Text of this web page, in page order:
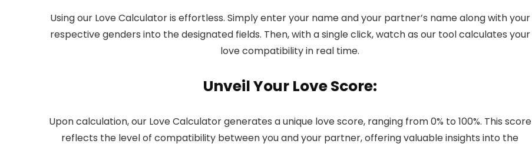
Using our Love Calculator is effortless. Simply enter your name and your partner’s name along with your
respective genders into the designated fields. Then, with a single click, watch as our tool calculates your
love compatibility in real time.
Unveil Your Love Score:
Upon calculation, our Love Calculator generates a unique love score, ranging from 0% to 100%. This score
reflects the level of compatibility between you and your partner, offering valuable insights into the